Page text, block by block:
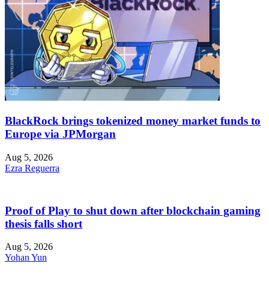
BlackRock brings tokenized money market funds to
Europe via JPMorgan
Aug 5, 2026
Ezra Reguerra
Proof of Play to shut down after blockchain gaming
thesis falls short
Aug 5, 2026
Yohan Yun